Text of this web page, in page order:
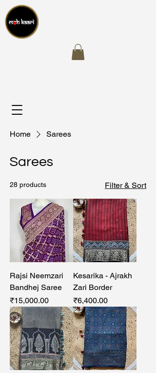
Home Sarees
Sarees
28 products Filter & Sort
Rajsi Neemzari
Bandhej Saree
Price
₹15,000.00
Kesarika - Ajrakh
Zari Border
Price
₹6,400.00